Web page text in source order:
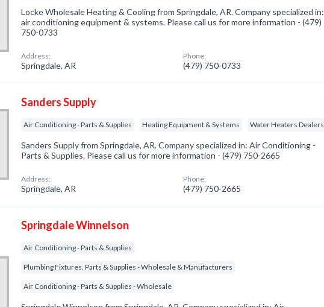
Locke Wholesale Heating & Cooling from Springdale, AR. Company specialized in:
air conditioning equipment & systems. Please call us for more information - (479)
750-0733
Address:
Springdale, AR
Phone:
(479) 750-0733
Sanders Supply
Air Conditioning - Parts & Supplies Heating Equipment & Systems Water Heaters Dealers
Sanders Supply from Springdale, AR. Company specialized in: Air Conditioning -
Parts & Supplies. Please call us for more information - (479) 750-2665
Address:
Springdale, AR
Phone:
(479) 750-2665
Springdale Winnelson
Air Conditioning - Parts & Supplies
Plumbing Fixtures, Parts & Supplies - Wholesale & Manufacturers
Air Conditioning - Parts & Supplies - Wholesale